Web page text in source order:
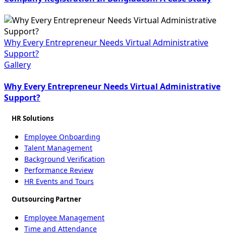
Why Every Entrepreneur Needs Virtual Administrative
Support?
Gallery
Why Every Entrepreneur Needs Virtual Administrative
Support?
HR Solutions
Employee Onboarding
Talent Management
Background Verification
Performance Review
HR Events and Tours
Outsourcing Partner
Employee Management
Time and Attendance